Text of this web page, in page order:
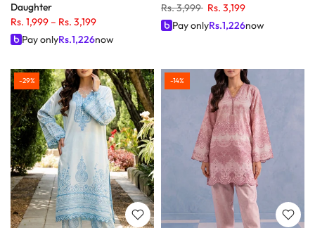
Daughter
Rs. 1,999 – Rs. 3,199
Pay onlyRs.1,226now
Rs. 3,999 Rs. 3,199
Pay onlyRs.1,226now
-29% -14%